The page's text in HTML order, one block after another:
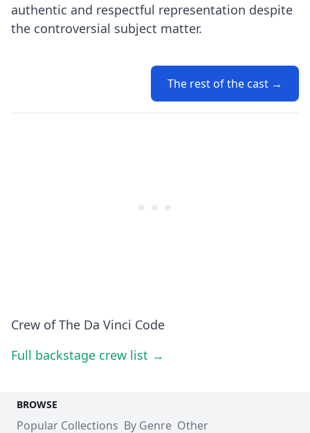
authentic and respectful representation despite
the controversial subject matter.
The rest of the cast →
Crew of The Da Vinci Code
Full backstage crew list →
BROWSE
Popular Collections By Genre Other